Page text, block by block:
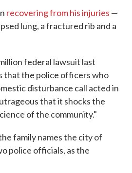
recovering from his injuries —
lung, a fractured rib and a
federal lawsuit last
that the police officers who
disturbance call acted in
that it shocks the
of the community."
family names the city of
police officials, as the